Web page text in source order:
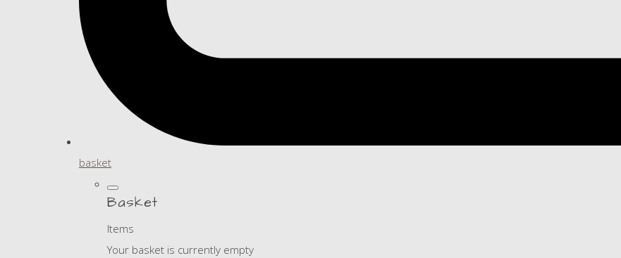
basket
Basket
Items
Your basket is currently empty